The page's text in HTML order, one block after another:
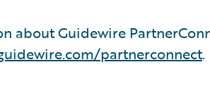
about Guidewire
partnerconnect.